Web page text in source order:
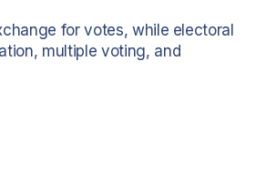
for votes, while electoral
multiple voting, and